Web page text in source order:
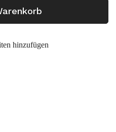
hinzufügen